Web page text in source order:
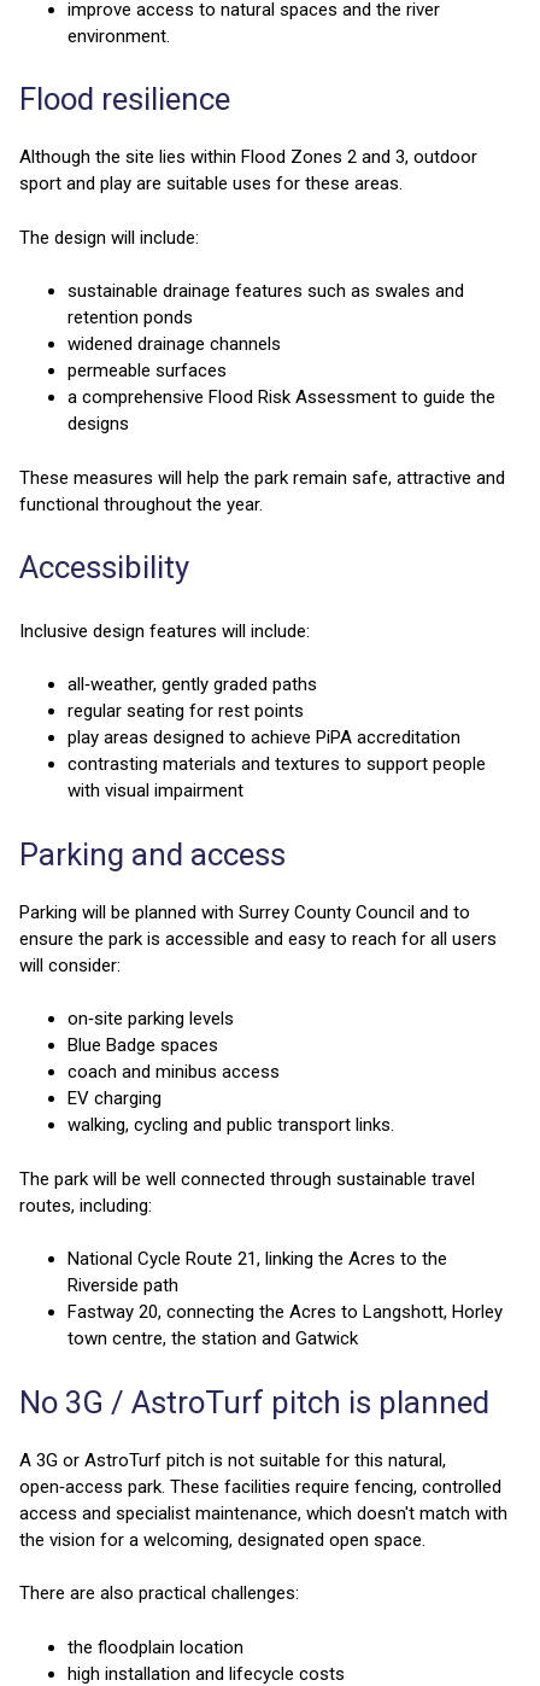
improve access to natural spaces and the river
environment.
Flood resilience
Although the site lies within Flood Zones 2 and 3, outdoor
sport and play are suitable uses for these areas.
The design will include:
sustainable drainage features such as swales and
retention ponds
widened drainage channels
permeable surfaces
a comprehensive Flood Risk Assessment to guide the
designs
These measures will help the park remain safe, attractive and
functional throughout the year.
Accessibility
Inclusive design features will include:
all‑weather, gently graded paths
regular seating for rest points
play areas designed to achieve PiPA accreditation
contrasting materials and textures to support people
with visual impairment
Parking and access
Parking will be planned with Surrey County Council and to
ensure the park is accessible and easy to reach for all users
will consider:
on‑site parking levels
Blue Badge spaces
coach and minibus access
EV charging
walking, cycling and public transport links.
The park will be well connected through sustainable travel
routes, including:
National Cycle Route 21, linking the Acres to the
Riverside path
Fastway 20, connecting the Acres to Langshott, Horley
town centre, the station and Gatwick
No 3G / AstroTurf pitch is planned
A 3G or AstroTurf pitch is not suitable for this natural,
open‑access park. These facilities require fencing, controlled
access and specialist maintenance, which doesn't match with
the vision for a welcoming, designated open space.
There are also practical challenges:
the floodplain location
high installation and lifecycle costs